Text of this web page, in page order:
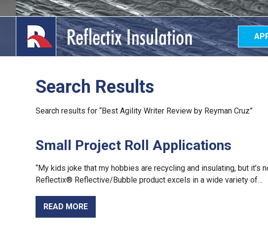
to
Search Results
Search results for “Best Agility Writer Review by Reyman Cruz”
Small Project Roll Applications
“My kids joke that my hobbies are recycling and insulating, but it’s
Reflectix® Reflective/Bubble product excels in a wide variety of…
READ MORE